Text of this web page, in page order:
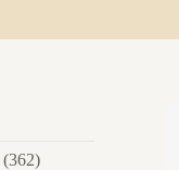
(362)